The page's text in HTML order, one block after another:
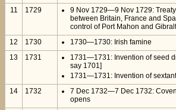
11
1729
9 Nov 1729—9 Nov 1729:
between Britain, France and
control of Port Mahon and
12
1730
1730—1730: Irish famine
13
1731
1731—1731: Invention of seed
say 1701]
1731—1731: Invention of
14
1732
7 Dec 1732—7 Dec 1732:
opens